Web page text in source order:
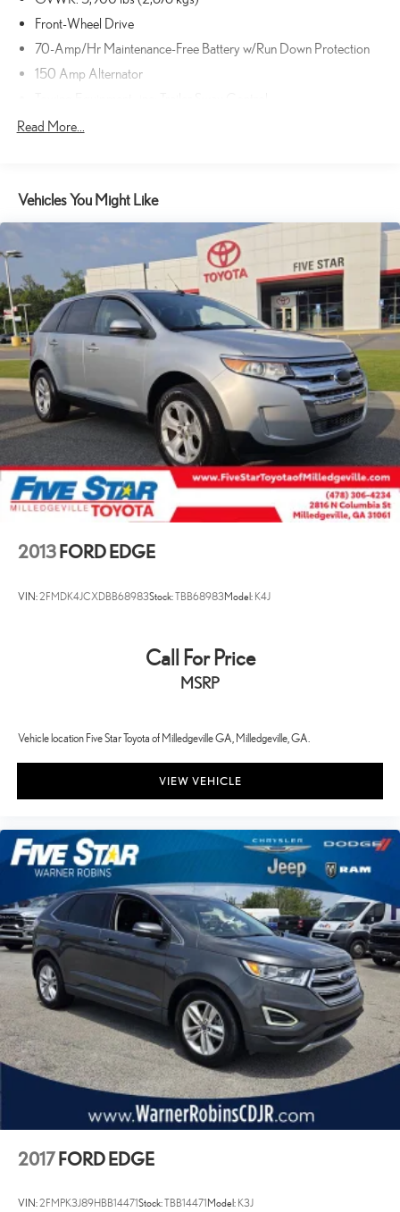
Front-Wheel Drive
70-Amp/Hr Maintenance-Free Battery w/Run Down Protection
150 Amp Alternator
Gas-Pressurized Shock Absorbers
18.5 Gal. Fuel Tank
Single Stainless Steel Exhaust
Strut Front Suspension w/Coil Springs
Multi-Link Rear Suspension w/Coil Springs
4-Wheel Disc Brakes w/4-Wheel ABS, Front And Rear Vented
Discs, Brake Assist, Hill Hold Control and Electric Parking Brake
Brake Actuated Limited Slip Differential
Read More...
Vehicles You Might Like
2013 FORD EDGE
VIN:2FMDK4JCXDBB68983Stock:TBB68983Model: K4J
Call For Price
MSRP
Vehicle location Five Star Toyota of Milledgeville GA, Milledgeville, GA.
VIEW VEHICLE
2017 FORD EDGE
VIN:2FMPK3J89HBB14471Stock:TBB14471 Model: K3J